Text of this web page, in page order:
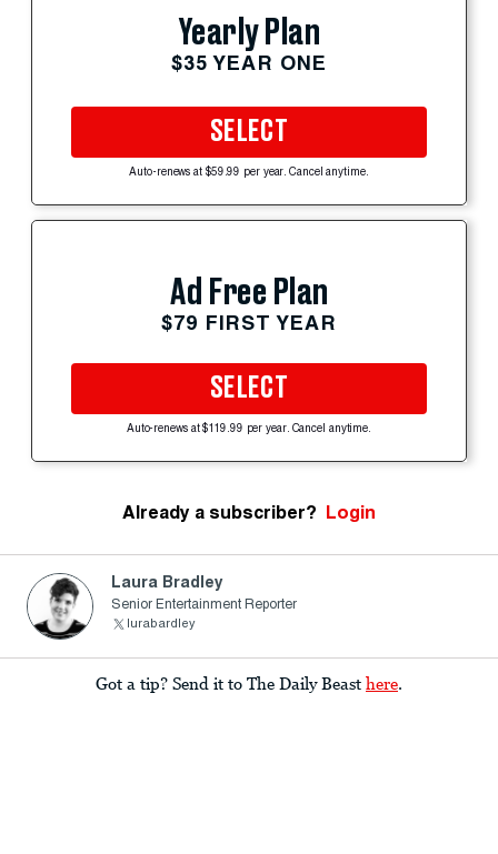
Yearly Plan
$35 YEAR ONE
SELECT
Auto-renews at $59.99 per year. Cancel anytime.
Ad Free Plan
$79 FIRST YEAR
SELECT
Auto-renews at $119.99 per year. Cancel anytime.
Already a subscriber? Login
Laura Bradley
Senior Entertainment Reporter
lurabardley
Got a tip? Send it to The Daily Beast here.